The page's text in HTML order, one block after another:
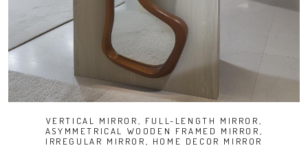
VERTICAL MIRROR, FULL-LENGTH MIRROR,
ASYMMETRICAL WOODEN FRAMED MIRROR,
IRREGULAR MIRROR, HOME DECOR MIRROR